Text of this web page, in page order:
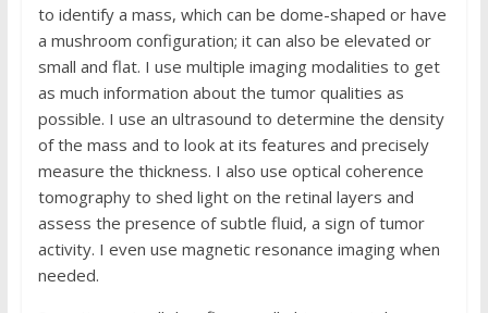
to identify a mass, which can be dome-shaped or have
a mushroom configuration; it can also be elevated or
small and flat. I use multiple imaging modalities to get
as much information about the tumor qualities as
possible. I use an ultrasound to determine the density
of the mass and to look at its features and precisely
measure the thickness. I also use optical coherence
tomography to shed light on the retinal layers and
assess the presence of subtle fluid, a sign of tumor
activity. I even use magnetic resonance imaging when
needed.